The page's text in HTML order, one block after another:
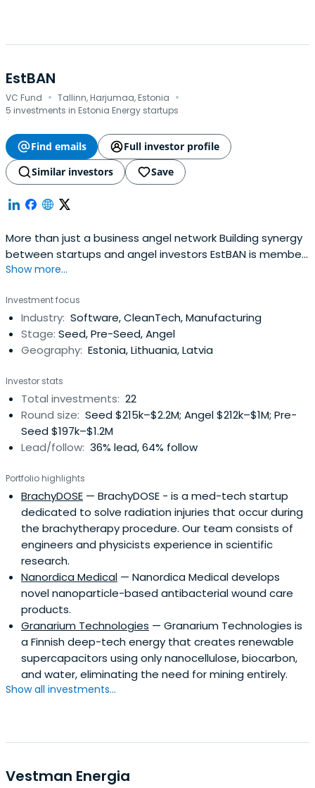
EstBAN
VC Fund · Tallinn, Harjumaa, Estonia ·
5 investments in Estonia Energy startups
Find emails
Full investor profile
Similar investors
Save
More than just a business angel network Building synergy
between startups and angel investors EstBAN is member
led organisation committed to finding, funding and
through to a successful exit. About estban Latest news
Created with Fabric.js 3.5.0 All news For investors Get
access to quality pre-selected internationaldeal-flow,
and be
Show more...
Investment focus
Industry: Software, CleanTech, Manufacturing
Stage: Seed, Pre-Seed, Angel
Geography: Estonia, Lithuania, Latvia
Investor stats
Total investments: 22
Round size: Seed $215k–$2.2M; Angel $212k–$1M; Pre-
Seed $197k–$1.2M
Lead/follow: 36% lead, 64% follow
Portfolio highlights
BrachyDOSE — BrachyDOSE - is a med-tech startup
dedicated to solve radiation injuries that occur during
the brachytherapy procedure. Our team consists of
engineers and physicists experience in scientific
research.
Nanordica Medical — Nanordica Medical develops
novel nanoparticle-based antibacterial wound care
products.
Granarium Technologies — Granarium Technologies is
a Finnish deep-tech energy that creates renewable
supercapacitors using only nanocellulose, biocarbon,
and water, eliminating the need for mining entirely.
Show all investments...
Vestman Energia